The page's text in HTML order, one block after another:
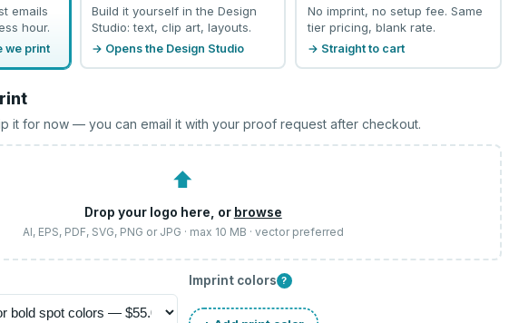
emails
hour.
we print
Build it yourself in the Design
Studio: text, clip art, layouts.
→ Opens the Design Studio
No imprint, no setup fee. Same
tier pricing, blank rate.
→ Straight to cart
it for now — you can email it with your proof request after checkout.
⬆
Drop your logo here, or browse
AI, EPS, PDF, SVG, PNG or JPG · max 10 MB · vector preferred
Imprint colors ?